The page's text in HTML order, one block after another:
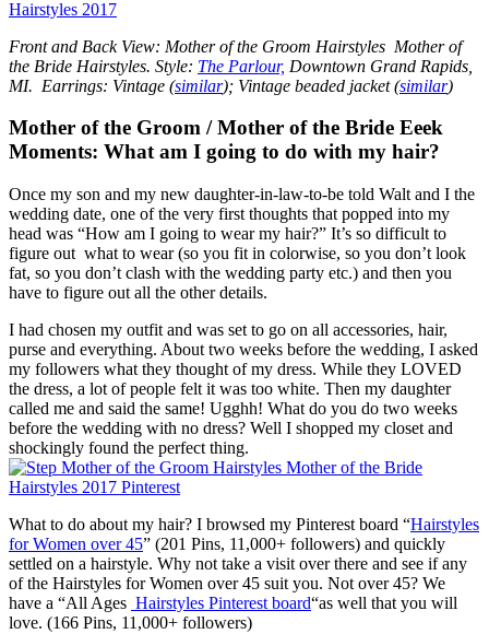
Front and Back View: Mother of the Groom Hairstyles Mother of
the Bride Hairstyles. Style: The Parlour, Downtown Grand Rapids,
MI. Earrings: Vintage (similar); Vintage beaded jacket (similar)
Mother of the Groom / Mother of the Bride Eeek
Moments: What am I going to do with my hair?
Once my son and my new daughter-in-law-to-be told Walt and I the
wedding date, one of the very first thoughts that popped into my
head was “How am I going to wear my hair?” It’s so difficult to
figure out what to wear (so you fit in colorwise, so you don’t look
fat, so you don’t clash with the wedding party etc.) and then you
have to figure out all the other details.
I had chosen my outfit and was set to go on all accessories, hair,
purse and everything. About two weeks before the wedding, I asked
my followers what they thought of my dress. While they LOVED
the dress, a lot of people felt it was too white. Then my daughter
called me and said the same! Ugghh! What do you do two weeks
before the wedding with no dress? Well I shopped my closet and
shockingly found the perfect thing.
What to do about my hair? I browsed my Pinterest board “Hairstyles
for Women over 45” (201 Pins, 11,000+ followers) and quickly
settled on a hairstyle. Why not take a visit over there and see if any
of the Hairstyles for Women over 45 suit you. Not over 45? We
have a “All Ages Hairstyles Pinterest board“as well that you will
love. (166 Pins, 11,000+ followers)